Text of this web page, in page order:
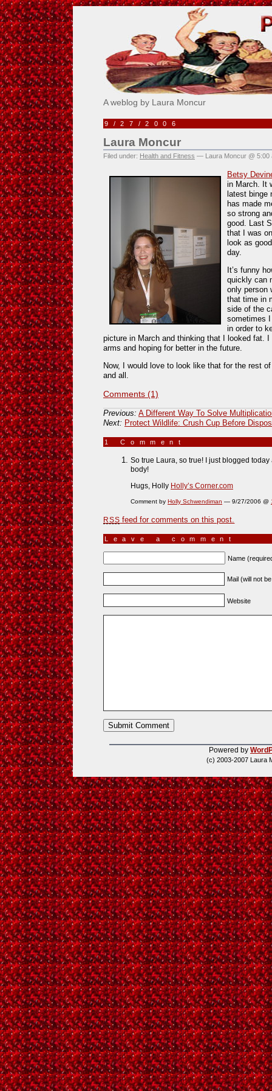
Pick Me!
A weblog by Laura Moncur
9/27/2006
Laura Moncur
Filed under: Health and Fitness — Laura Moncur @ 5:00
Betsy
in March. It
latest binge
has made
so strong
good. Last
that I was
look as
day.
It’s funny
quickly can
only person
that time in
side of the
sometimes
in order to
picture in March and thinking that I looked fat.
arms and hoping for better in the future.
Now, I would love to look like that for the rest
and all.
Comments (1)
Previous: A Different Way To Solve
Next: Protect Wildlife: Crush Cup Before
1 Comment
So true Laura, so true! I just blogged
body!
Hugs, Holly Holly’s Corner.com
Comment by Holly Schwendiman — 9/27/2006 @
RSS feed for comments on this post.
Leave a comment
Name
Mail (will not
Website
Powered by
(c) 2003-2007 Laura